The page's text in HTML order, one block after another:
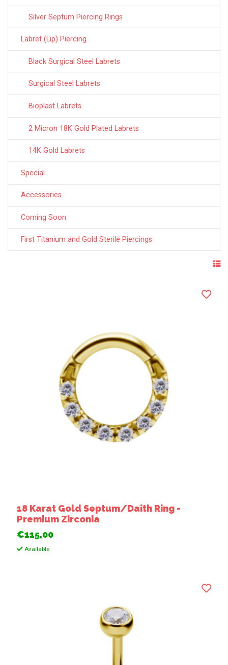
Silver Septum Piercing Rings
Labret (Lip) Piercing
Black Surgical Steel Labrets
Surgical Steel Labrets
Bioplast Labrets
2 Micron 18K Gold Plated Labrets
14K Gold Labrets
Special
Accessories
Coming Soon
First Titanium and Gold Sterile Piercings
18 Karat Gold Septum/Daith Ring -
Premium Zirconia
€115,00
Available